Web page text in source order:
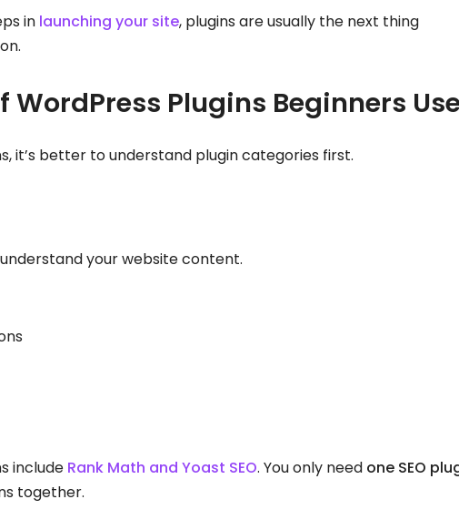
in launching your site, plugins are usually the next thing
WordPress Plugins Beginners
it’s better to understand plugin categories first.
your website content.
include Rank Math and Yoast SEO. You only need one SEO
together.